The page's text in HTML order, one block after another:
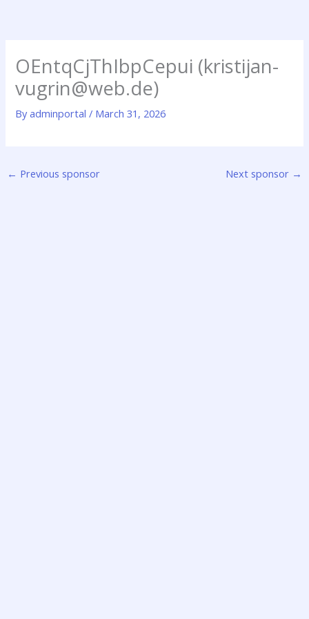
OEntqCjThIbpCepui (kristijan-
vugrin@web.de)
Byadminportal/ March 31, 2026
← Previous sponsor Next sponsor →